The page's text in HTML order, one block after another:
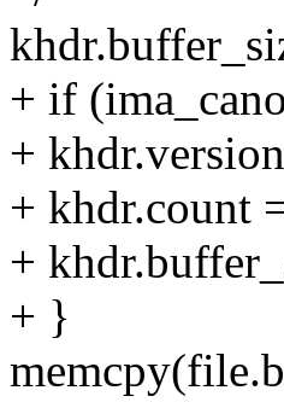
+ if
+
+ khdr.count
+
+ }